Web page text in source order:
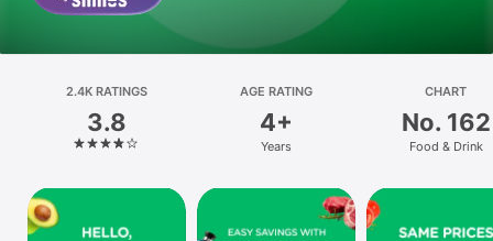
Platform
iPhone
iPad
Mac
2.4K RATINGS
3.8
AGE RATING
4+
Years
CHART
No. 162
Food & Drink